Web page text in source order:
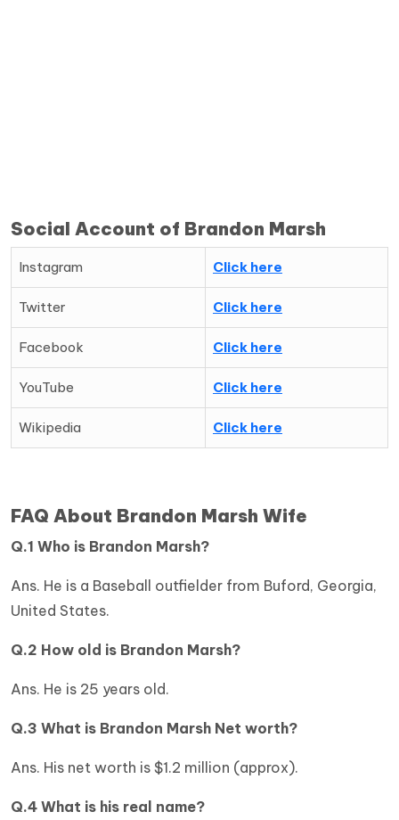
Social Account of Brandon Marsh
Instagram Click here
Twitter Click here
Facebook Click here
YouTube Click here
Wikipedia Click here
FAQ About Brandon Marsh Wife
Q.1 Who is Brandon Marsh?
Ans. He is a Baseball outfielder from Buford, Georgia,
United States.
Q.2 How old is Brandon Marsh?
Ans. He is 25 years old.
Q.3 What is Brandon Marsh Net worth?
Ans. His net worth is $1.2 million (approx).
Q.4 What is his real name?